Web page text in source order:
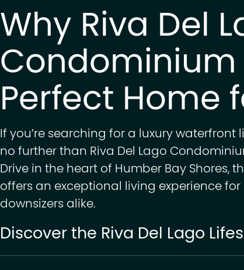
Why Riva Del
Perfect Home
If you’re searching for a luxury waterfront
no further than Riva Del Lago
Drive in the heart of Humber Bay Shores,
offers an exceptional living experience
downsizers alike.
Discover the Riva Del Lago